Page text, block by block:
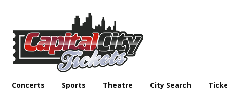
Concerts Sports Theatre City Search